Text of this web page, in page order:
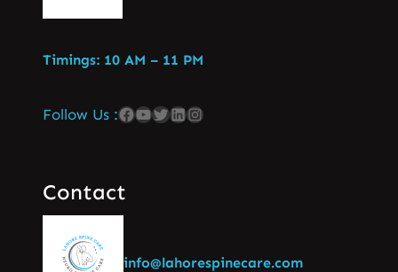
Timings: 10 AM – 11 PM
Follow Us :
Contact
info@lahorespinecare.com